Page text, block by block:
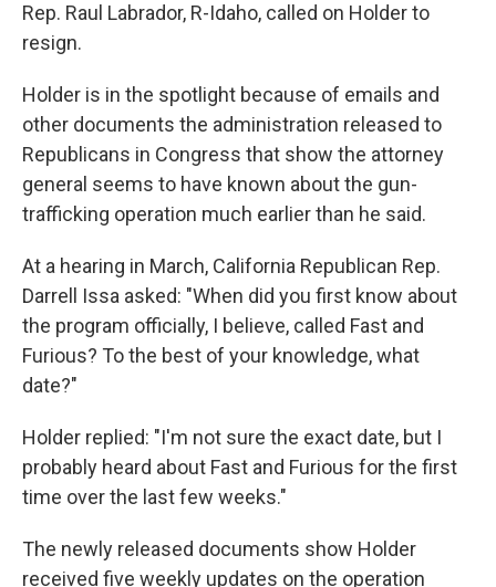
Rep. Raul Labrador, R-Idaho, called on Holder to
resign.
Holder is in the spotlight because of emails and
other documents the administration released to
Republicans in Congress that show the attorney
general seems to have known about the gun-
trafficking operation much earlier than he said.
At a hearing in March, California Republican Rep.
Darrell Issa asked: "When did you first know about
the program officially, I believe, called Fast and
Furious? To the best of your knowledge, what
date?"
Holder replied: "I'm not sure the exact date, but I
probably heard about Fast and Furious for the first
time over the last few weeks."
The newly released documents show Holder
received five weekly updates on the operation